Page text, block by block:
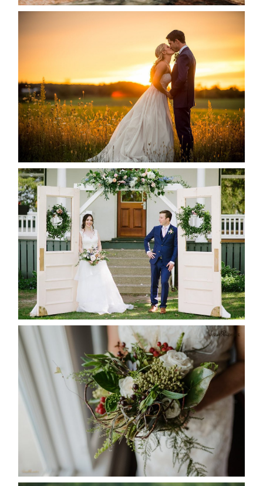
KRISTEN & SEAN’S COUNTRY
READ MORE...
BAYVIEW-WILDWOOD RESORT
-ALLIE & JP’S WEDDING
READ MORE...
BEST TEN FLORAL’S OF THE
SEASON
READ MORE...